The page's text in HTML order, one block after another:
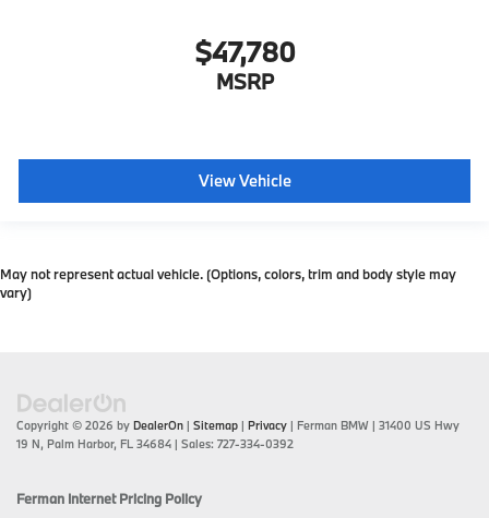
$47,780
MSRP
View Vehicle
May not represent actual vehicle. (Options, colors, trim and body style may
vary)
Copyright © 2026 by DealerOn | Sitemap | Privacy | Ferman BMW | 31400 US Hwy
19 N, Palm Harbor, FL 34684 | Sales: 727-334-0392
Ferman Internet Pricing Policy